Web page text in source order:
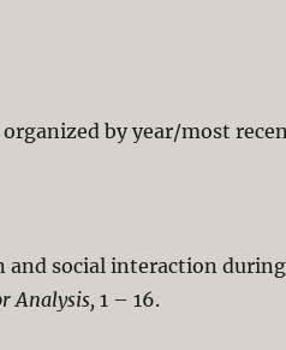
by year/most
and social interaction during
Analysis,1 – 16.